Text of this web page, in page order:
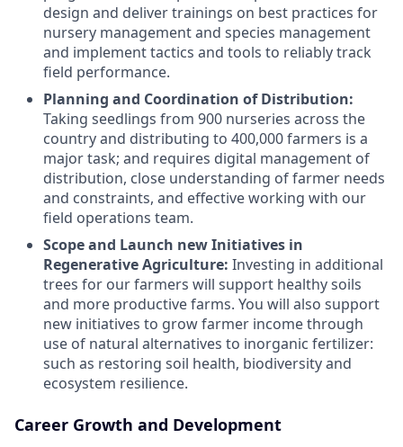
design and deliver trainings on best practices for
nursery management and species management
and implement tactics and tools to reliably track
field performance.
Planning and Coordination of Distribution:
Taking seedlings from 900 nurseries across the
country and distributing to 400,000 farmers is a
major task; and requires digital management of
distribution, close understanding of farmer needs
and constraints, and effective working with our
field operations team.
Scope and Launch new Initiatives in
Regenerative Agriculture: Investing in additional
trees for our farmers will support healthy soils
and more productive farms. You will also support
new initiatives to grow farmer income through
use of natural alternatives to inorganic fertilizer:
such as restoring soil health, biodiversity and
ecosystem resilience.
Career Growth and Development